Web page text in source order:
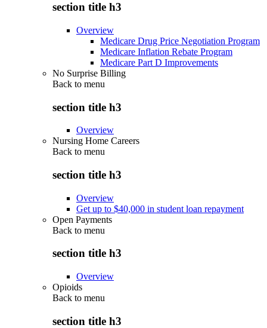
section title h3
Overview
Medicare Drug Price Negotiation Program
Medicare Inflation Rebate Program
Medicare Part D Improvements
No Surprise Billing
Back to menu
section title h3
Overview
Nursing Home Careers
Back to menu
section title h3
Overview
Get up to $40,000 in student loan repayment
Open Payments
Back to menu
section title h3
Overview
Opioids
Back to menu
section title h3